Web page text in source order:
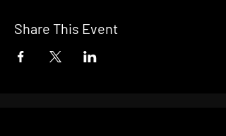
Share This Event